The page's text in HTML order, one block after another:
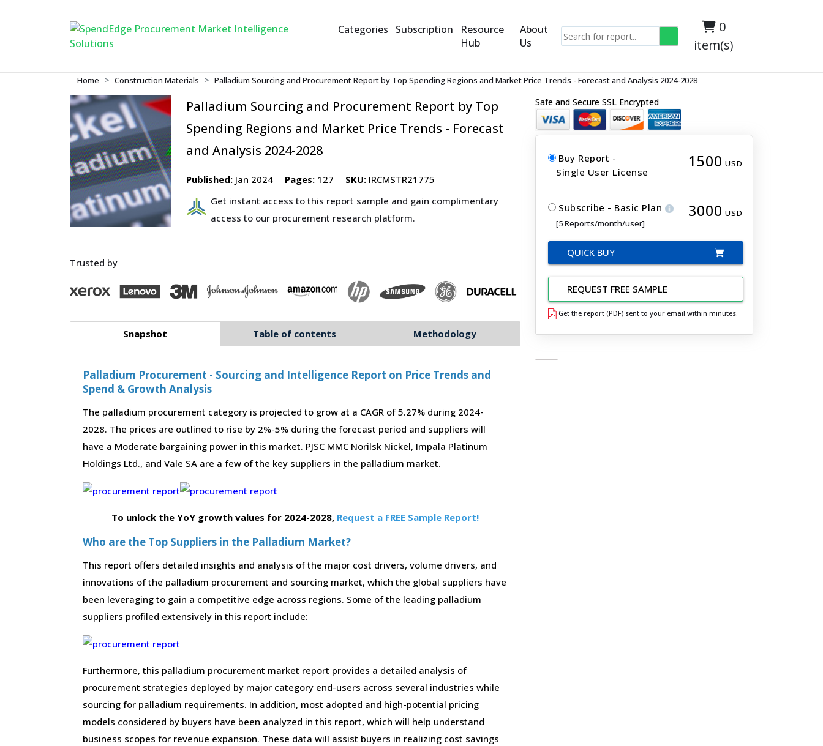
Categories Subscription
Resource
Hub
About
Us
0
item(s)
Home Construction Materials Palladium Sourcing and Procurement Report by Top Spending Regions and Market Price Trends - Forecast and Analysis 2024-2028
Palladium Sourcing and Procurement Report by Top
Spending Regions and Market Price Trends - Forecast
and Analysis 2024-2028
Published: Jan 2024 Pages: 127 SKU: IRCMSTR21775
Get instant access to this report sample and gain complimentary
access to our procurement research platform.
Trusted by
Snapshot Table of contents Methodology
Palladium Procurement - Sourcing and Intelligence Report on Price Trends and
Spend & Growth Analysis
The palladium procurement category is projected to grow at a CAGR of 5.27% during 2024-
2028. The prices are outlined to rise by 2%-5% during the forecast period and suppliers will
have a Moderate bargaining power in this market. PJSC MMC Norilsk Nickel, Impala Platinum
Holdings Ltd., and Vale SA are a few of the key suppliers in the palladium market.
To unlock the YoY growth values for 2024-2028, Request a FREE Sample Report!
Who are the Top Suppliers in the Palladium Market?
This report offers detailed insights and analysis of the major cost drivers, volume drivers, and
innovations of the palladium procurement and sourcing market, which the global suppliers have
been leveraging to gain a competitive edge across regions. Some of the leading palladium
suppliers profiled extensively in this report include:
Furthermore, this palladium procurement market report provides a detailed analysis of
procurement strategies deployed by major category end-users across several industries while
sourcing for palladium requirements. In addition, most adopted and high-potential pricing
models considered by buyers have been analyzed in this report, which will help understand
business scopes for revenue expansion. These data will assist buyers in realizing cost savings
Safe and Secure SSL Encrypted
Buy Report -
Single User License
1500 USD
Subscribe - Basic Plan
[5 Reports/month/user]
3000 USD
QUICK BUY
REQUEST FREE SAMPLE
Get the report (PDF) sent to your email within minutes.